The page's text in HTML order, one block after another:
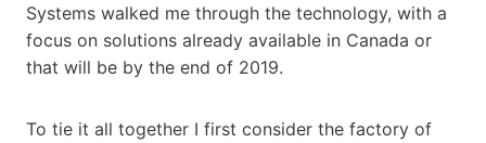
Systems walked me through the technology, with a
focus on solutions already available in Canada or
that will be by the end of 2019.
To tie it all together I first consider the factory of